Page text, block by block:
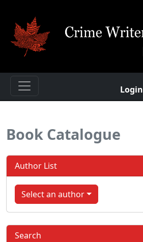
Login
Book Catalogue
Author List
Select an author
Search